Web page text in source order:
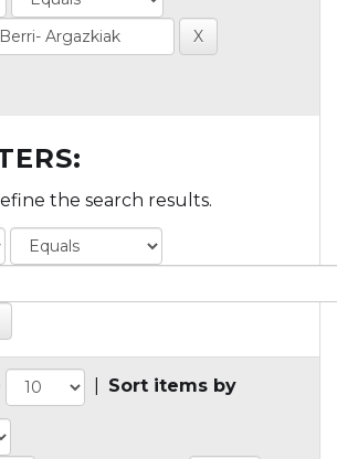
the search results.
Sort items by